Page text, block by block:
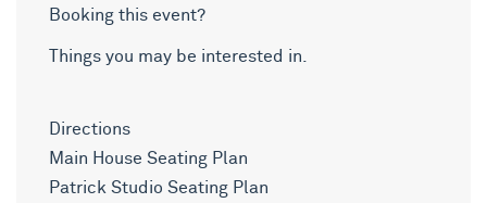
Booking this event?
Things you may be interested in.
Directions
Main House Seating Plan
Patrick Studio Seating Plan